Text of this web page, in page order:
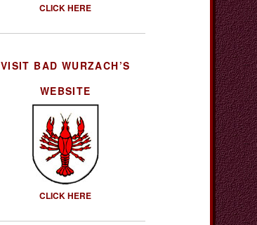
CLICK HERE
VISIT BAD WURZACH’S
WEBSITE
CLICK HERE